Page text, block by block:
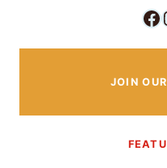
JOIN